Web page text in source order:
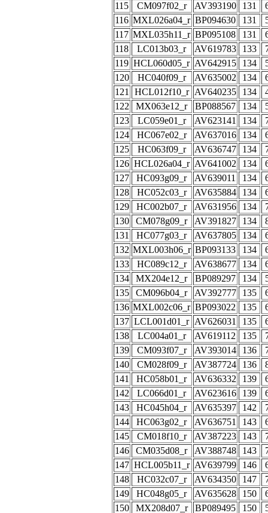
115
CM097f02_r AV393190 131
116 MXL026a04_r BP094630 131
117 MXL035h11_r BP095108 131
118
LC013b03_r AV619783 133
119 HCL060d05_r AV642915 134
120
HC040f09_r AV635002 134
121
HCL012f10_r AV640235 134
122
MX063e12_r BP088567 134
123
LC059e01_r AV623141 134
124
HC067e02_r AV637016 134
125
HC063f09_r AV636747 134
126 HCL026a04_r AV641002 134
127
HC093g09_r AV639011 134
128
HC052c03_r AV635884 134
129
HC002b07_r AV631956 134
130
CM078g09_r AV391827 134
131
HC077g03_r AV637805 134
132 MXL003h06_r BP093133 134
133
HC089c12_r AV638677 134
134
MX204e12_r BP089297 134
135
CM096b04_r AV392777 135
136 MXL002c06_r BP093022 135
137 LCL001d01_r AV626031 135
138
LC004a01_r AV619112 135
139
CM093f07_r AV393014 136
140
CM028f09_r AV387724 136
141
HC058b01_r AV636332 139
142
LC066d01_r AV623616 139
143
HC045h04_r AV635397 142
144
HC063g02_r AV636751 143
145
CM018f10_r AV387223 143
146
CM035d08_r AV388748 143
147 HCL005b11_r AV639799 146
148
HC032c07_r AV634350 147
149
HC048g05_r AV635628 150
150
MX208d07_r BP089495 150